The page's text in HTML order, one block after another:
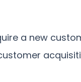
a new